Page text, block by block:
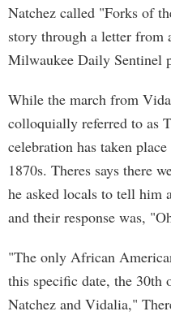
Natchez called "Forks of
story through a letter from
Milwaukee Daily Sentinel
While the march from
colloquially referred to as
celebration has taken
1870s. Theres says there
he asked locals to tell him
and their response was,
"The only African
this specific date, the 30th
Natchez and Vidalia,"